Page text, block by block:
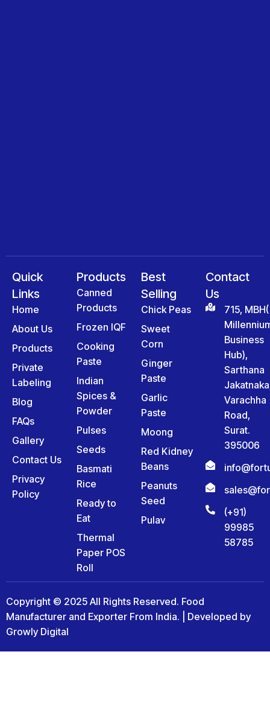
Quick
Links
Home
About Us
Products
Private
Labeling
Blog
FAQs
Gallery
Contact Us
Privacy
Policy
Products
Canned
Products
Frozen IQF
Cooking
Paste
Indian
Spices &
Powder
Pulses
Seeds
Basmati
Rice
Ready to
Eat
Thermal
Paper POS
Roll
Best
Selling
Chick Peas
Sweet
Corn
Ginger
Paste
Garlic
Paste
Moong
Red Kidney
Beans
Peanuts
Seed
Pulav
Contact
Us
715, MBH(
Business
Hub),
Sarthana
Varachha
Road,
Surat.
395006
(+91)
99985
58785
Copyright © 2025 All Rights Reserved. Food
Manufacturer and Exporter From India. | Developed by
Growly Digital